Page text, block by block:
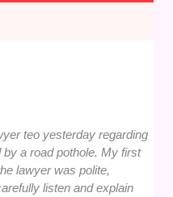
teo yesterday regarding
a road pothole. My first
lawyer was polite,
listen and explain